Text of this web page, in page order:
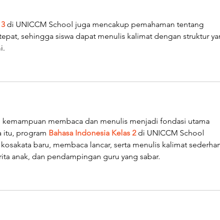
di UNICCM School juga mencakup pemahaman tentang
sehingga siswa dapat menulis kalimat dengan struktur
kemampuan membaca dan menulis menjadi fondasi utama
itu, program Bahasa Indonesia Kelas 2 di UNICCM School
baru, membaca lancar, serta menulis kalimat
anak, dan pendampingan guru yang sabar.